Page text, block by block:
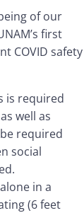
of our
first
COVID safety
is required
well as
required
social
in a
(6 feet